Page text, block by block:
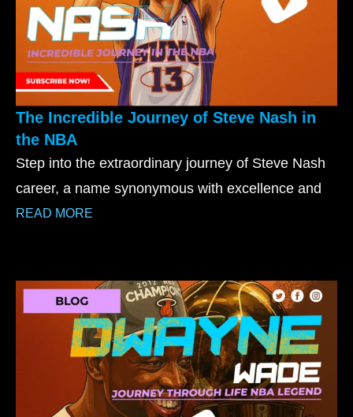
The Incredible Journey of Steve Nash in
the NBA
Step into the extraordinary journey of Steve Nash
career, a name synonymous with excellence and
READ MORE